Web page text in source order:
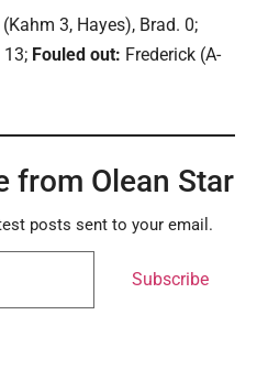
3, Hayes), Brad. 0;
13; Fouled out: Frederick (A-
from Olean Star
posts sent to your email.
Subscribe